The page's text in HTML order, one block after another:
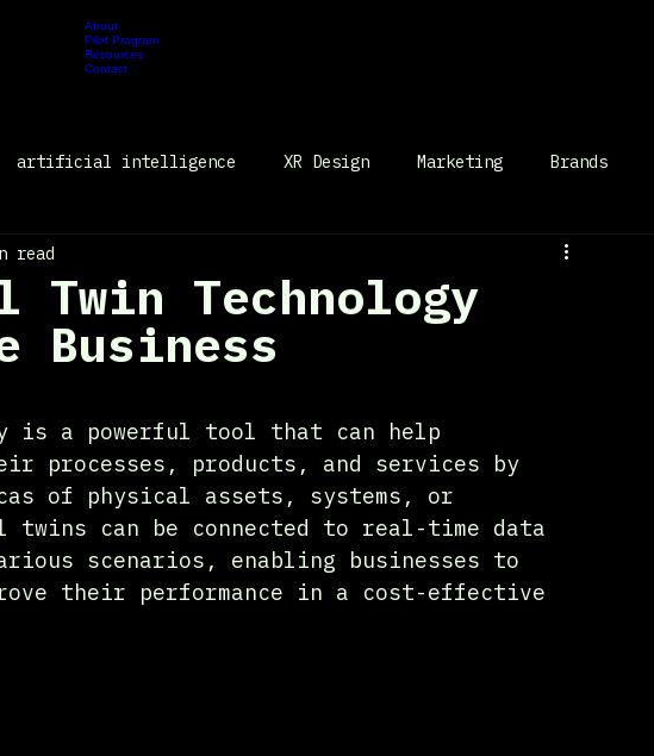
About
Pilot Program
Resources
Contact
artificial intelligence XR Design Marketing Brands
Twin Technology
Business
read
is a powerful tool that can help
processes, products, and services by
of physical assets, systems, or
twins can be connected to real-time data
scenarios, enabling businesses to
their performance in a cost-effective